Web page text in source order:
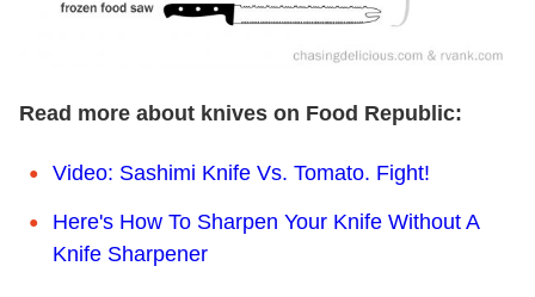
Read more about knives on Food Republic:
Video: Sashimi Knife Vs. Tomato. Fight!
Here's How To Sharpen Your Knife Without A
Knife Sharpener